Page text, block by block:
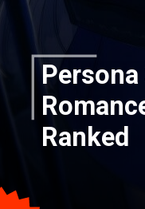
Persona
Ranked